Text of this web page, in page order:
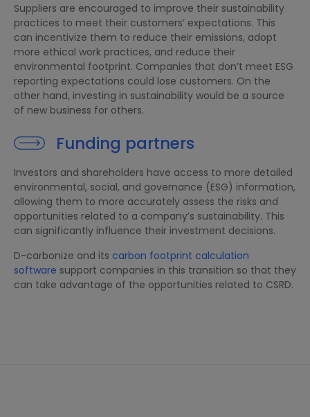
Suppliers are encouraged to improve their sustainability
practices to meet their customers’ expectations. This
can incentivize them to reduce their emissions, adopt
more ethical work practices, and reduce their
environmental footprint. Companies that don’t meet ESG
reporting expectations could lose customers. On the
other hand, investing in sustainability would be a source
of new business for others.
Funding partners
Investors and shareholders have access to more detailed
environmental, social, and governance (ESG) information,
allowing them to more accurately assess the risks and
opportunities related to a company’s sustainability. This
can significantly influence their investment decisions.
D-carbonize and its carbon footprint calculation
software support companies in this transition so that they
can take advantage of the opportunities related to CSRD.